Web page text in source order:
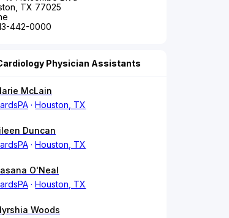
TX 77025
442-0000
Physician Assistants
McLain
Houston, TX
Duncan
Houston, TX
O'Neal
Houston, TX
Woods